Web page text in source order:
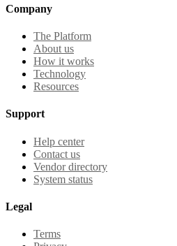
Company
The Platform
About us
How it works
Technology
Resources
Support
Help center
Contact us
Vendor directory
System status
Legal
Terms